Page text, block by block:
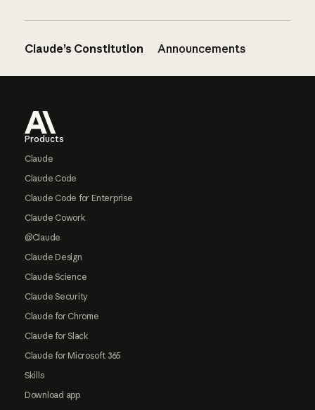
Claude’s Constitution Announcements
Products
Claude
Claude Code
Claude Code for Enterprise
Claude Cowork
@Claude
Claude Design
Claude Science
Claude Security
Claude for Chrome
Claude for Slack
Claude for Microsoft 365
Skills
Download app